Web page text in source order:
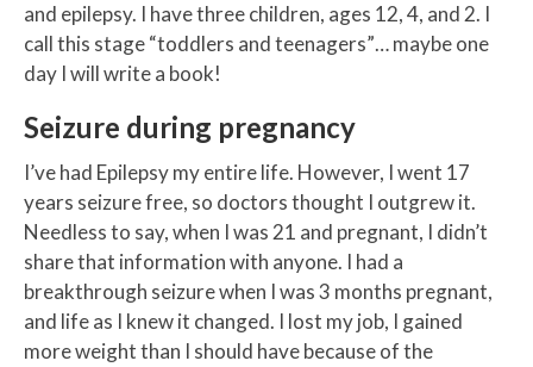
and epilepsy. I have three children, ages 12, 4, and 2. I
call this stage “toddlers and teenagers”… maybe one
day I will write a book!
Seizure during pregnancy
I’ve had Epilepsy my entire life. However, I went 17
years seizure free, so doctors thought I outgrew it.
Needless to say, when I was 21 and pregnant, I didn’t
share that information with anyone. I had a
breakthrough seizure when I was 3 months pregnant,
and life as I knew it changed. I lost my job, I gained
more weight than I should have because of the